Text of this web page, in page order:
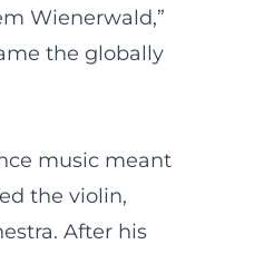
Wienerwald,”
the globally
music meant
the violin,
After his